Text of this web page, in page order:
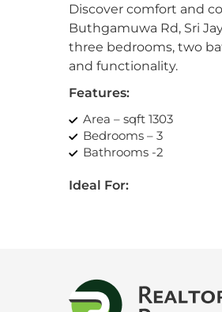
Discover comfort and
Buthgamuwa Rd, Sri
three bedrooms, two
and functionality.
Features:
Area – sqft 1303
Bedrooms – 3
Bathrooms -2
Ideal For:
Amenities: